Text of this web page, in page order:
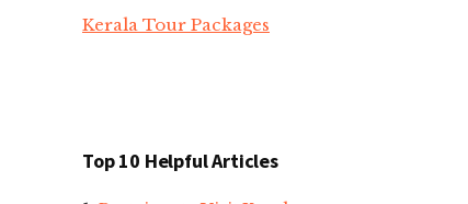
Kerala Tour Packages
Top 10 Helpful Articles